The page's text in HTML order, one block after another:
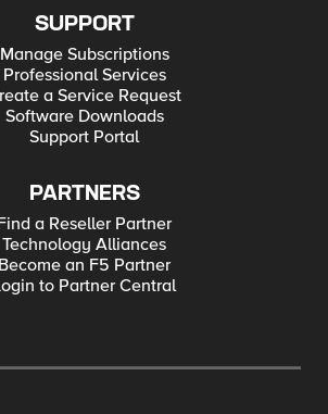
SUPPORT
Manage Subscriptions
Professional Services
a Service Request
Software Downloads
Support Portal
PARTNERS
a Reseller Partner
Technology Alliances
Become an F5 Partner
to Partner Central